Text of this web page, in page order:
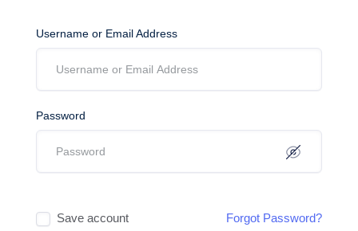
Username or Email Address
Password
Save account Forgot Password?